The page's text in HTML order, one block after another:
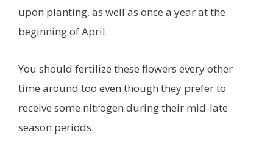
upon planting, as well as once a year at the
beginning of April.
You should fertilize these flowers every other
time around too even though they prefer to
receive some nitrogen during their mid-late
season periods.